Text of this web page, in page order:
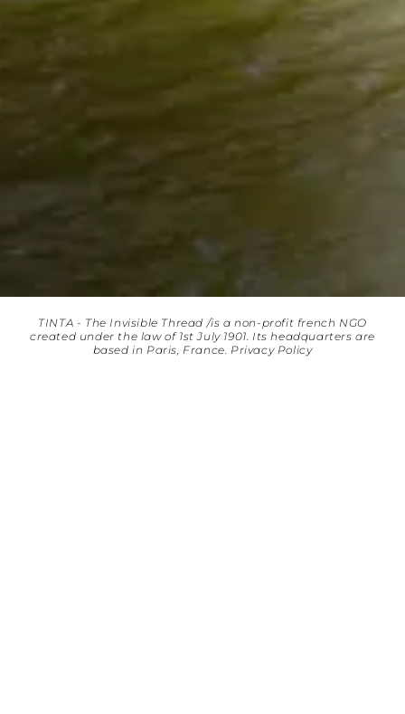
TINTA - The Invisible Thread /is a non-profit french NGO
created under the law of 1st July 1901. Its headquarters are
based in Paris, France. Privacy Policy